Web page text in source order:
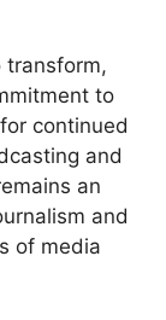
transform,
to
continued
and
an
and
of media